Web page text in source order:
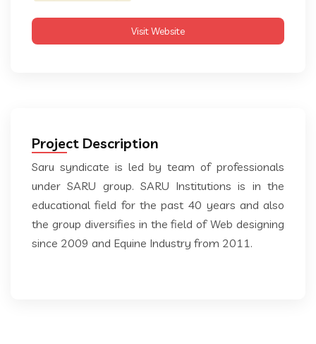
Visit Website
Project Description
Saru syndicate is led by team of professionals
under SARU group. SARU Institutions is in the
educational field for the past 40 years and also
the group diversifies in the field of Web designing
since 2009 and Equine Industry from 2011.